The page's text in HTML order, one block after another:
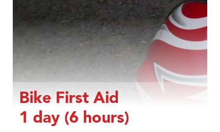
Bike First Aid
1 day (6 hours)